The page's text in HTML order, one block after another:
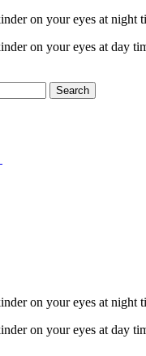
on your eyes at night
on your eyes at day
Search
on your eyes at night
on your eyes at day